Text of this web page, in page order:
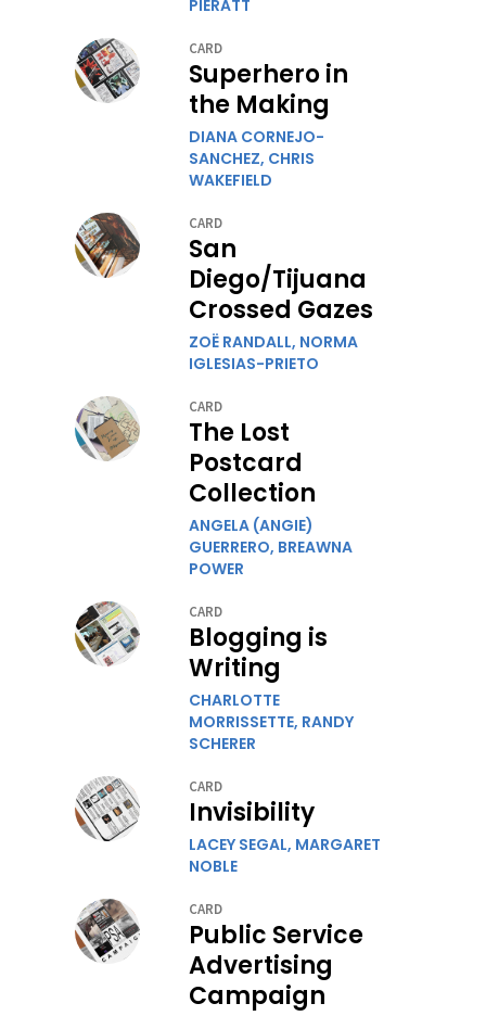
PIERATT
CARD
Superhero in
the Making
DIANA CORNEJO-
SANCHEZ, CHRIS
WAKEFIELD
CARD
San
Diego/Tijuana
Crossed Gazes
ZOË RANDALL, NORMA
IGLESIAS-PRIETO
CARD
The Lost
Postcard
Collection
ANGELA (ANGIE)
GUERRERO, BREAWNA
POWER
CARD
Blogging is
Writing
CHARLOTTE
MORRISSETTE, RANDY
SCHERER
CARD
Invisibility
LACEY SEGAL, MARGARET
NOBLE
CARD
Public Service
Advertising
Campaign